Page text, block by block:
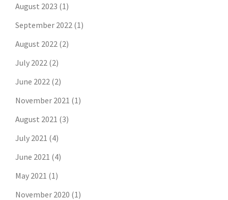
August 2023 (1)
September 2022 (1)
August 2022 (2)
July 2022 (2)
June 2022 (2)
November 2021 (1)
August 2021 (3)
July 2021 (4)
June 2021 (4)
May 2021 (1)
November 2020 (1)